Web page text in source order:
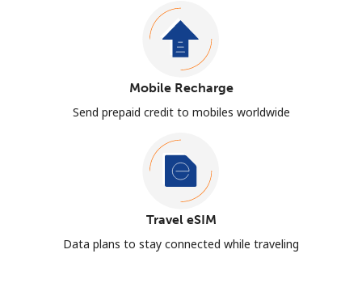
Mobile Recharge
Send prepaid credit to mobiles worldwide
Travel eSIM
Data plans to stay connected while traveling